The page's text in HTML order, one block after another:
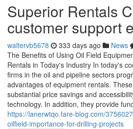
Superior Rentals
customer support
waltervb5678 333 days ago News
The Benefits of Using Oil Field
Rentals in Today's Industry In today's
firms in the oil and pipeline sectors
advantages of equipment rentals.
substantial price savings and
technology. In addition, they provide
https://lanerwtqo.fare-blog.com/
oilfield-importance-for-drilling-projects